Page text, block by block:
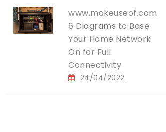
www.makeuseof.com
6 Diagrams to Base
Your Home Network
On for Full
Connectivity
24/04/2022